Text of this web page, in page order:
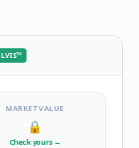
LVIS™
MARKET VALUE
🔒
Check yours →